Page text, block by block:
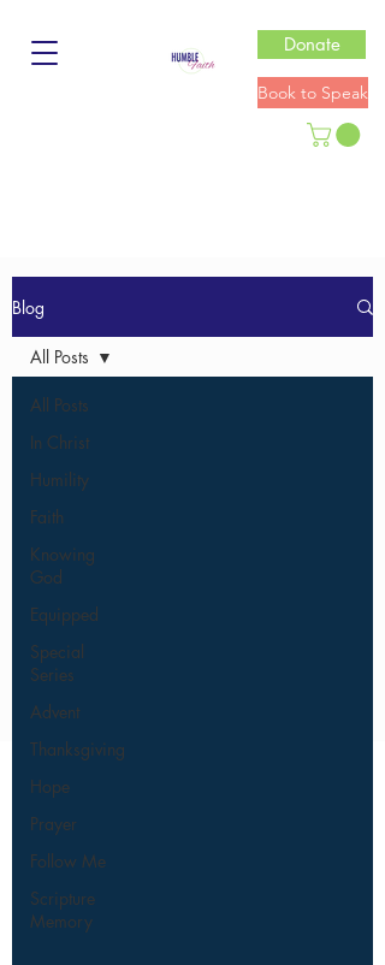
Donate
Book to Speak
Blog
All Posts
In Christ
Humility
Faith
Knowing
God
Equipped
Special
Series
Advent
Thanksgiving
Hope
Prayer
Follow Me
Scripture
Memory
All Posts